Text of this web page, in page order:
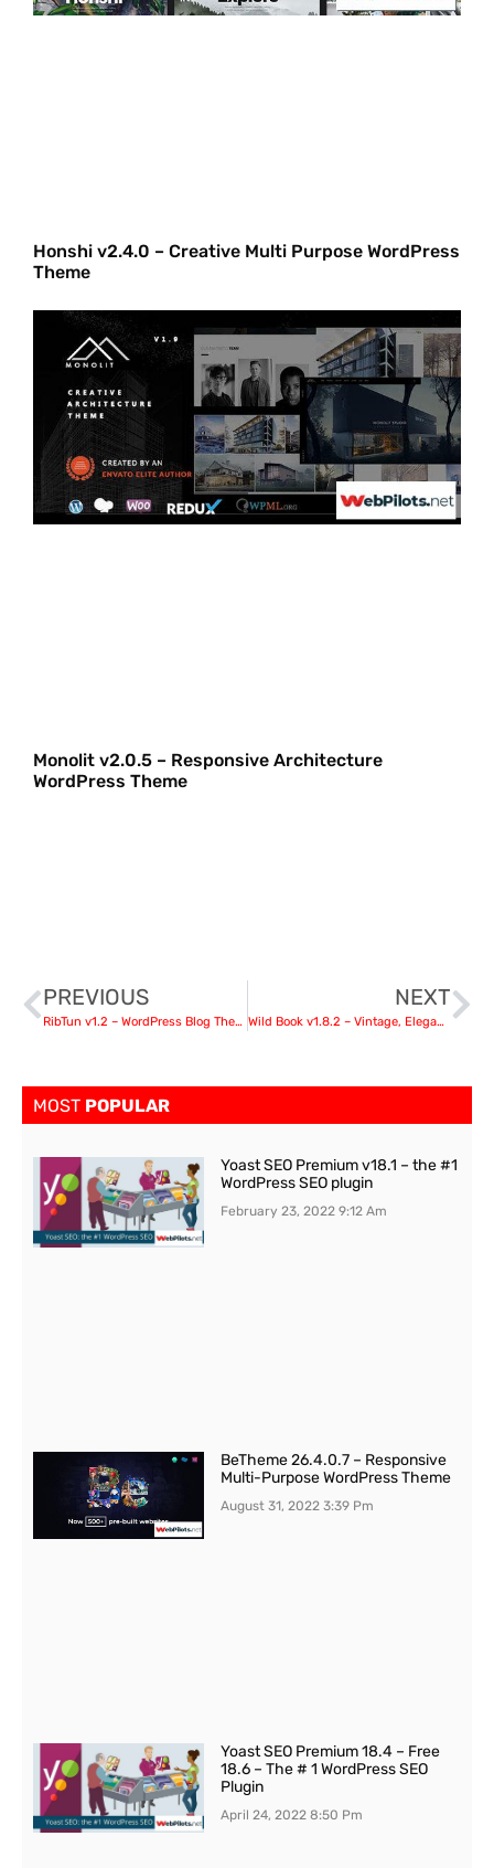
Honshi v2.4.0 – Creative Multi Purpose WordPress
Theme
Monolit v2.0.5 – Responsive Architecture
WordPress Theme
PREVIOUS
RibTun v1.2 – WordPress Blog Theme For Writers
NEXT
Wild Book v1.8.2 – Vintage, Elegant & Summer
MOST POPULAR
Yoast SEO Premium v18.1 – the #1
WordPress SEO plugin
February 23, 20229:12 Am
BeTheme 26.4.0.7 – Responsive
Multi-Purpose WordPress Theme
August 31, 20223:39 Pm
Yoast SEO Premium 18.4 – Free
18.6 – The # 1 WordPress SEO
Plugin
April 24, 20228:50 Pm